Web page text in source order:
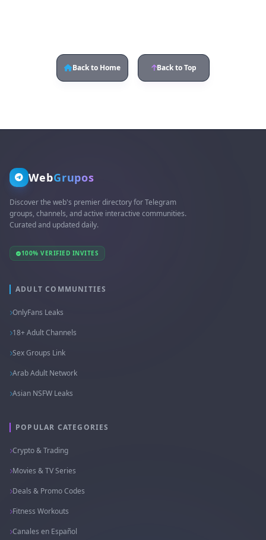
Back to Home Back to Top
WebGrupos
Discover the web's premier directory for Telegram
groups, channels, and active interactive communities.
Curated and updated daily.
100% VERIFIED INVITES
ADULT COMMUNITIES
OnlyFans Leaks
18+ Adult Channels
Sex Groups Link
Arab Adult Network
Asian NSFW Leaks
POPULAR CATEGORIES
Crypto & Trading
Movies & TV Series
Deals & Promo Codes
Fitness Workouts
Canales en Español